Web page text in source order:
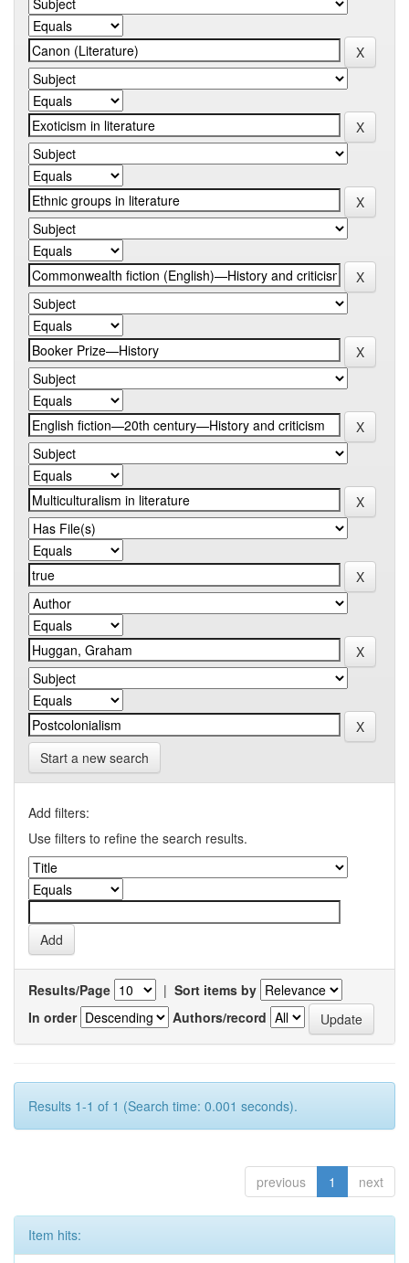
Start a new search
Add filters:
Use filters to refine the search results.
Results/Page | Sort items by
In order
Authors/record
Results 1-1 of 1 (Search time: 0.001 seconds).
previous 1 next
Item hits: